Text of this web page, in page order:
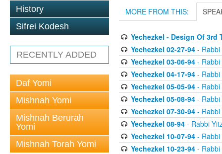
History
Sifrei Kodesh
RECENTLY ADDED
Daf Yomi
Mishnah Yomi
Mishnah Berurah
Yomi
Mishnah Torah Yomi
MORE FROM THIS:
Yechezkel - Design Of 3rd
Yechezkel 02-27-94- Rabbi
Yechezkel 03-06-94- Rabbi
Yechezkel 04-17-94- Rabbi
Yechezkel 05-05-94- Rabbi
Yechezkel 05-08-94- Rabbi
Yechezkel 07-30-94- Rabbi
Yechezkel 08-94- Rabbi
Yechezkel 10-07-94- Rabbi
Yechezkel 10-23-94- Rabbi